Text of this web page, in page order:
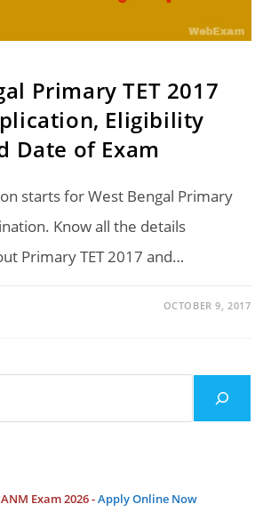
Primary TET 2017
Eligibility
Date of Exam
starts for West Bengal Primary
Know all the details
Primary TET 2017 and…
OCTOBER 9, 2017
ANM Exam 2026 -Apply Online Now